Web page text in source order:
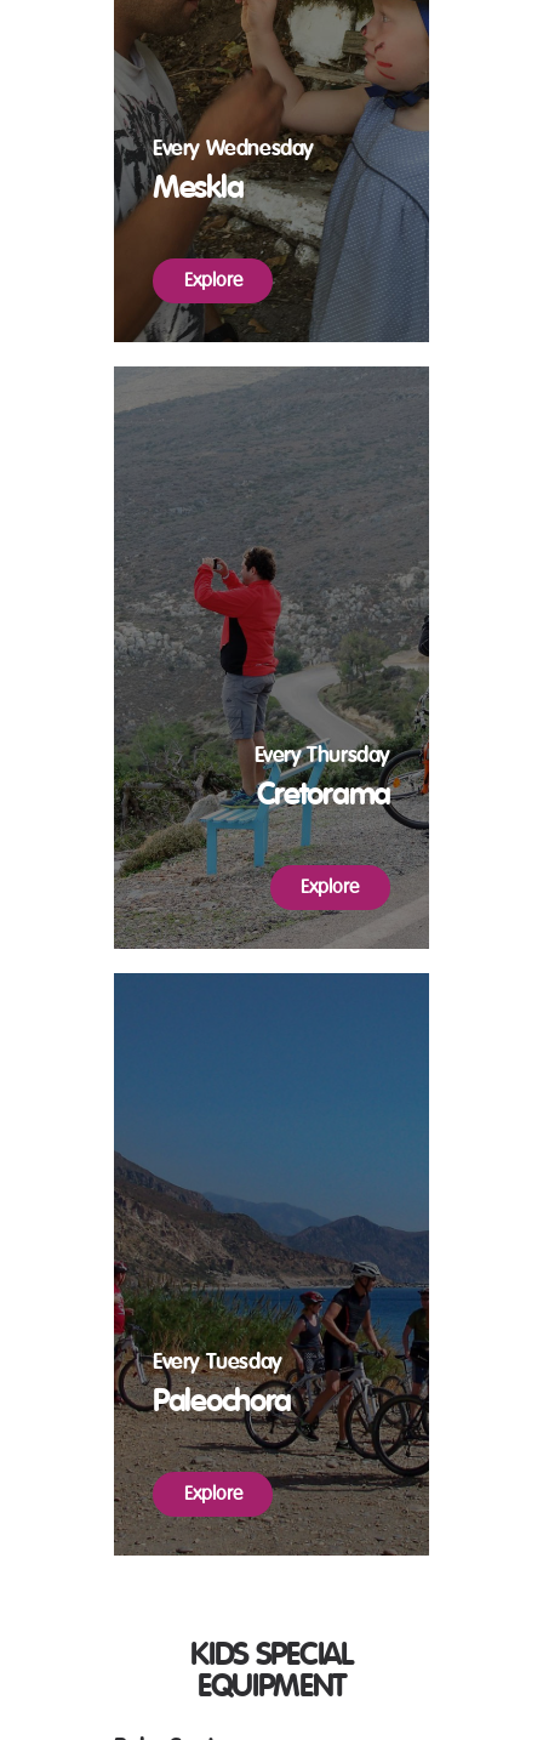
Every Wednesday
Meskla
Explore
Every Thursday
Cretorama
Explore
Every Tuesday
Paleochora
Explore
KIDS SPECIAL
EQUIPMENT